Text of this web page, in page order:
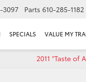
3097 Parts 610-285-1182
SPECIALS VALUE MY
2011 "Taste of